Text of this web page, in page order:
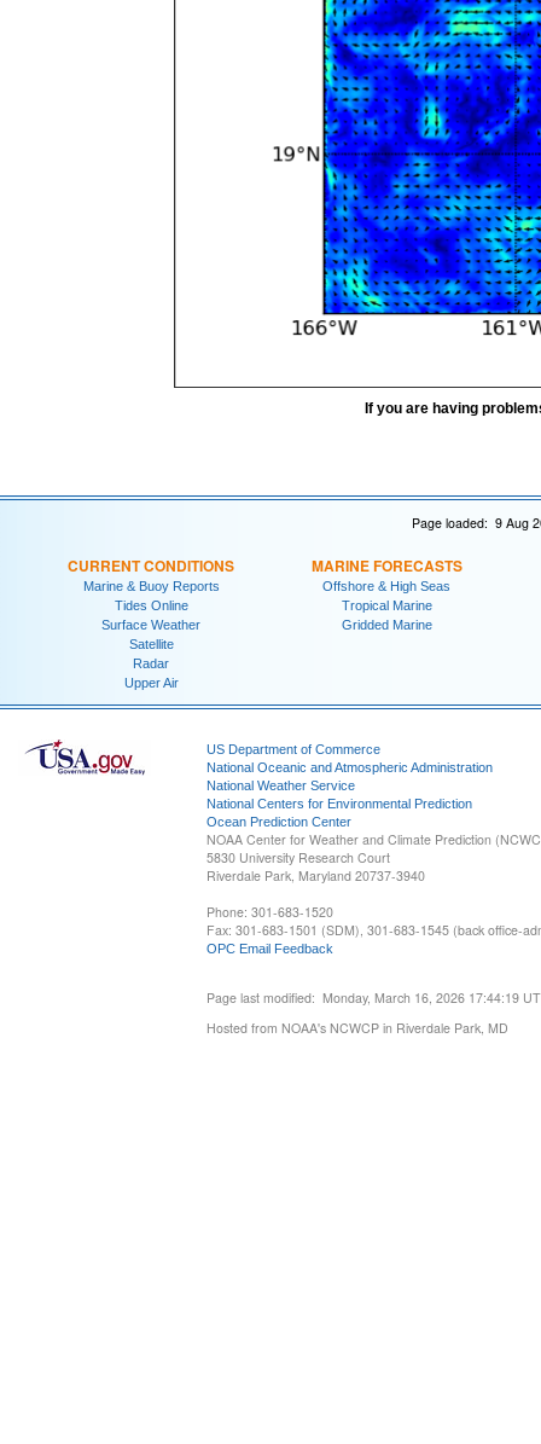
If you are having
Page loaded: 9 Aug
CURRENT CONDITIONS
Marine & Buoy Reports
Tides Online
Surface Weather
Satellite
Radar
Upper Air
MARINE FORECASTS
Offshore & High Seas
Tropical Marine
Gridded Marine
US Department of Commerce
National Oceanic and Atmospheric Administration
National Weather Service
National Centers for Environmental Prediction
Ocean Prediction Center
NOAA Center for Weather and Climate Prediction
5830 University Research Court
Riverdale Park, Maryland 20737-3940
Phone: 301-683-1520
Fax: 301-683-1501 (SDM), 301-683-1545 (back office-
OPC Email Feedback
Page last modified: Monday, March 16, 2026 17:44:19
Hosted from NOAA's NCWCP in Riverdale Park, MD